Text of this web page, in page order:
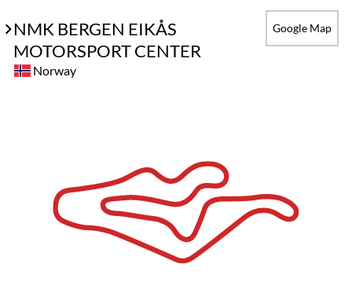
NMK BERGEN EIKÅS
MOTORSPORT CENTER
Google Map
Norway